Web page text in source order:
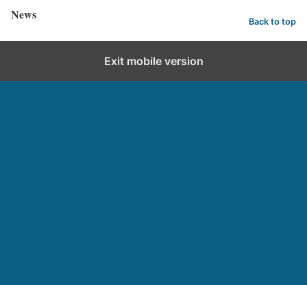
News Back to top
Exit mobile version